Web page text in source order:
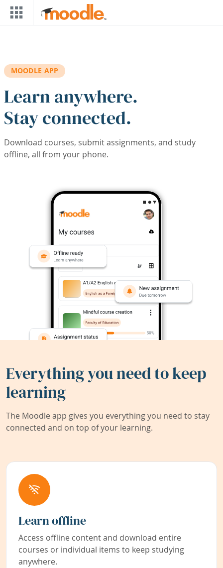
Skip to main content
MOODLE APP
Learn anywhere.
Stay connected.
Download courses, submit assignments, and study
offline, all from your phone.
Everything you need to keep
learning
The Moodle app gives you everything you need to stay
connected and on top of your learning.
Learn offline
Access offline content and download entire
courses or individual items to keep studying
anywhere.